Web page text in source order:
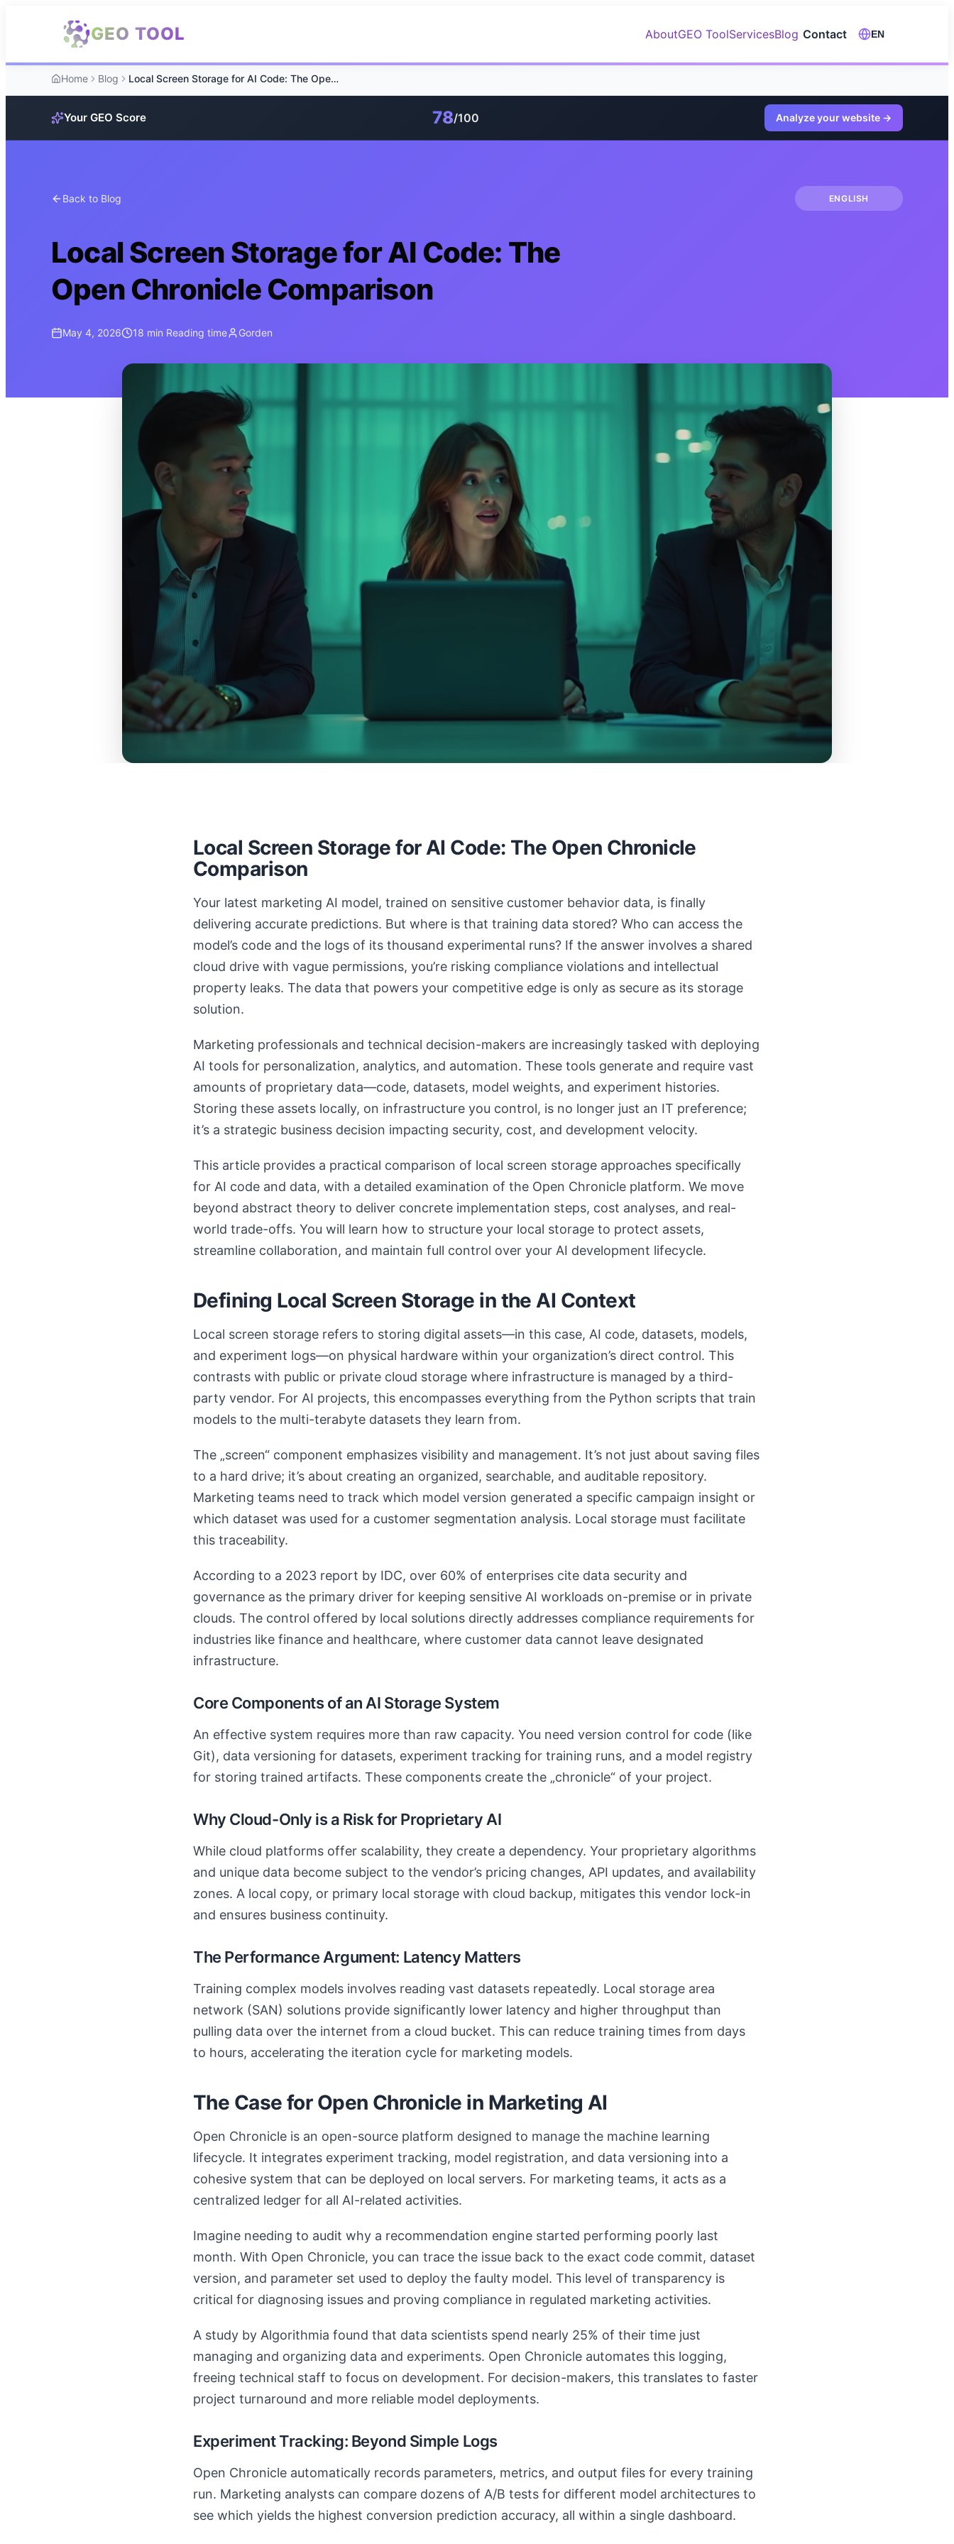
GEO TOOL AboutGEO ToolServicesBlog Contact EN
Home Blog Local Screen Storage for AI Code: The Open Chronicle Comparison
Your GEO Score 78/100 Analyze your website →
Back to Blog ENGLISH
Local Screen Storage for AI Code: The
Open Chronicle Comparison
May 4, 2026 18 min Reading time Gorden
Local Screen Storage for AI Code: The Open Chronicle
Comparison
Your latest marketing AI model, trained on sensitive customer behavior data, is finally
delivering accurate predictions. But where is that training data stored? Who can access the
model’s code and the logs of its thousand experimental runs? If the answer involves a shared
cloud drive with vague permissions, you’re risking compliance violations and intellectual
property leaks. The data that powers your competitive edge is only as secure as its storage
solution.
Marketing professionals and technical decision-makers are increasingly tasked with deploying
AI tools for personalization, analytics, and automation. These tools generate and require vast
amounts of proprietary data—code, datasets, model weights, and experiment histories.
Storing these assets locally, on infrastructure you control, is no longer just an IT preference;
it’s a strategic business decision impacting security, cost, and development velocity.
This article provides a practical comparison of local screen storage approaches specifically
for AI code and data, with a detailed examination of the Open Chronicle platform. We move
beyond abstract theory to deliver concrete implementation steps, cost analyses, and real-
world trade-offs. You will learn how to structure your local storage to protect assets,
streamline collaboration, and maintain full control over your AI development lifecycle.
Defining Local Screen Storage in the AI Context
Local screen storage refers to storing digital assets—in this case, AI code, datasets, models,
and experiment logs—on physical hardware within your organization’s direct control. This
contrasts with public or private cloud storage where infrastructure is managed by a third-
party vendor. For AI projects, this encompasses everything from the Python scripts that train
models to the multi-terabyte datasets they learn from.
The „screen“ component emphasizes visibility and management. It’s not just about saving files
to a hard drive; it’s about creating an organized, searchable, and auditable repository.
Marketing teams need to track which model version generated a specific campaign insight or
which dataset was used for a customer segmentation analysis. Local storage must facilitate
this traceability.
According to a 2023 report by IDC, over 60% of enterprises cite data security and
governance as the primary driver for keeping sensitive AI workloads on-premise or in private
clouds. The control offered by local solutions directly addresses compliance requirements for
industries like finance and healthcare, where customer data cannot leave designated
infrastructure.
Core Components of an AI Storage System
An effective system requires more than raw capacity. You need version control for code (like
Git), data versioning for datasets, experiment tracking for training runs, and a model registry
for storing trained artifacts. These components create the „chronicle“ of your project.
Why Cloud-Only is a Risk for Proprietary AI
While cloud platforms offer scalability, they create a dependency. Your proprietary algorithms
and unique data become subject to the vendor’s pricing changes, API updates, and availability
zones. A local copy, or primary local storage with cloud backup, mitigates this vendor lock-in
and ensures business continuity.
The Performance Argument: Latency Matters
Training complex models involves reading vast datasets repeatedly. Local storage area
network (SAN) solutions provide significantly lower latency and higher throughput than
pulling data over the internet from a cloud bucket. This can reduce training times from days
to hours, accelerating the iteration cycle for marketing models.
The Case for Open Chronicle in Marketing AI
Open Chronicle is an open-source platform designed to manage the machine learning
lifecycle. It integrates experiment tracking, model registration, and data versioning into a
cohesive system that can be deployed on local servers. For marketing teams, it acts as a
centralized ledger for all AI-related activities.
Imagine needing to audit why a recommendation engine started performing poorly last
month. With Open Chronicle, you can trace the issue back to the exact code commit, dataset
version, and parameter set used to deploy the faulty model. This level of transparency is
critical for diagnosing issues and proving compliance in regulated marketing activities.
A study by Algorithmia found that data scientists spend nearly 25% of their time just
managing and organizing data and experiments. Open Chronicle automates this logging,
freeing technical staff to focus on development. For decision-makers, this translates to faster
project turnaround and more reliable model deployments.
Experiment Tracking: Beyond Simple Logs
Open Chronicle automatically records parameters, metrics, and output files for every training
run. Marketing analysts can compare dozens of A/B tests for different model architectures to
see which yields the highest conversion prediction accuracy, all within a single dashboard.